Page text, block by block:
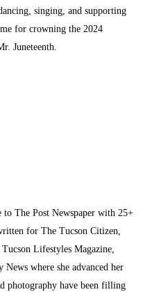
singing, and supporting
for crowning the 2024
Juneteenth.
to The Post Newspaper with 25+
for The Tucson Citizen,
Lifestyles Magazine,
where she advanced her
photography have been filling